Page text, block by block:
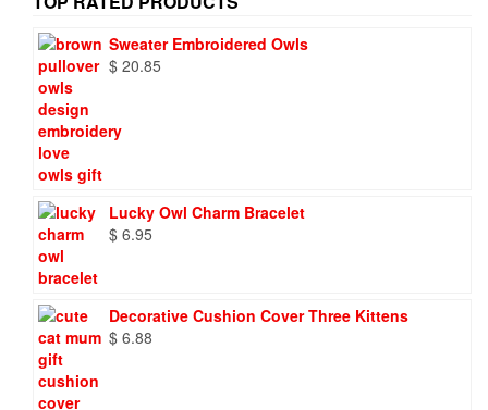
Sweater Embroidered Owls
$ 20.85
Lucky Owl Charm Bracelet
$ 6.95
Decorative Cushion Cover Three Kittens
$ 6.88